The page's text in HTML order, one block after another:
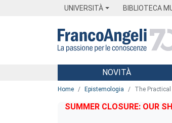
UNIVERSITÀ BIBLIOTECA
Menu
NOVITÀ
Home Epistemologia The
SUMMER CLOSURE: OUR